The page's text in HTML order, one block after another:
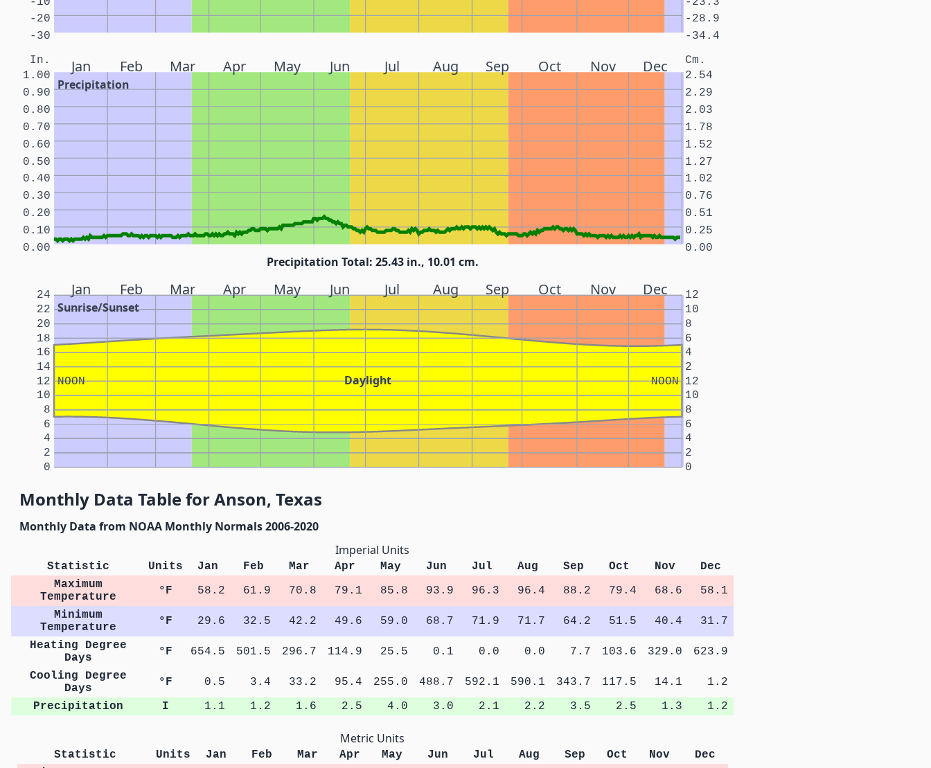
-30 -34.4
-20 -28.9
Jan Feb Mar Apr May Jun Jul Aug Sep Oct Nov Dec
Precipitation
In. Cm.
0.00 0.00
0.10 0.25
0.20 0.51
0.30 0.76
0.40 1.02
0.50 1.27
0.60 1.52
0.70 1.78
0.80 2.03
0.90 2.29
1.00 2.54
Precipitation Total: 25.43 in., 10.01 cm.
Jan Feb Mar Apr May Jun Jul Aug Sep Oct Nov Dec
Sunrise/Sunset
Daylight
NOON NOON
0 0
2 2
4 4
6 6
8 8
10 10
12 12
14 2
16 4
18 6
20 8
22 10
24 12
Monthly Data Table for Anson, Texas
Monthly Data from NOAA Monthly Normals 2006-2020
Imperial Units
Statistic Units Jan Feb Mar Apr May Jun Jul Aug Sep Oct Nov
Dec
Maximum
Temperature
°F 58.2 61.9 70.8 79.1 85.8 93.9 96.3 96.4 88.2 79.4 68.6
58.1
Minimum
Temperature
°F 29.6 32.5 42.2 49.6 59.0 68.7 71.9 71.7 64.2 51.5 40.4
31.7
Heating Degree
Days
°F 654.5 501.5 296.7 114.9 25.5 0.1 0.0 0.0 7.7 103.6 329.0
623.9
Cooling Degree
Days
°F 0.5 3.4 33.2 95.4 255.0 488.7 592.1 590.1 343.7 117.5 14.1
1.2
Precipitation
I 1.1 1.2 1.6 2.5 4.0 3.0 2.1 2.2 3.5 2.5 1.3 1.2
Metric Units
Statistic Units Jan Feb Mar Apr May Jun Jul Aug Sep Oct Nov
Dec